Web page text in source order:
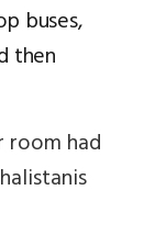
buses,
then
room had